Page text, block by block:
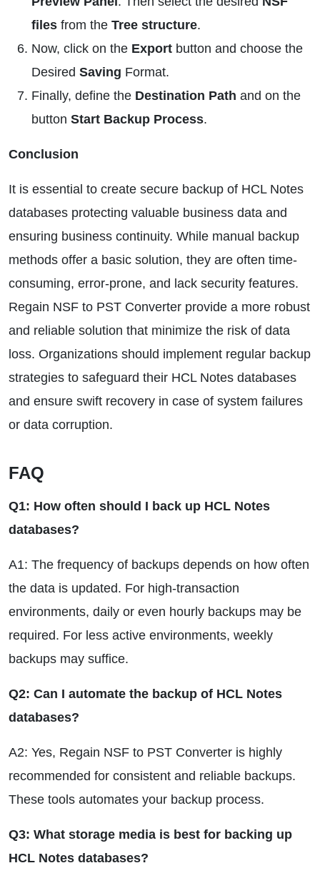
files from the Tree structure.
Now, click on the Export button and choose the
Desired Saving Format.
Finally, define the Destination Path and on the
button Start Backup Process.
Conclusion
It is essential to create secure backup of HCL Notes
databases protecting valuable business data and
ensuring business continuity. While manual backup
methods offer a basic solution, they are often time-
consuming, error-prone, and lack security features.
Regain NSF to PST Converter provide a more robust
and reliable solution that minimize the risk of data
loss. Organizations should implement regular backup
strategies to safeguard their HCL Notes databases
and ensure swift recovery in case of system failures
or data corruption.
FAQ
Q1: How often should I back up HCL Notes
databases?
A1: The frequency of backups depends on how often
the data is updated. For high-transaction
environments, daily or even hourly backups may be
required. For less active environments, weekly
backups may suffice.
Q2: Can I automate the backup of HCL Notes
databases?
A2: Yes, Regain NSF to PST Converter is highly
recommended for consistent and reliable backups.
These tools automates your backup process.
Q3: What storage media is best for backing up
HCL Notes databases?